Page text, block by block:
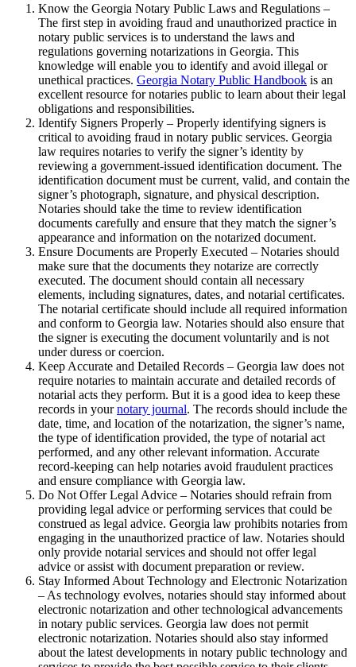
Know the Georgia Notary Public Laws and Regulations –
The first step in avoiding fraud and unauthorized practice in
notary public services is to understand the laws and
regulations governing notarizations in Georgia. This
knowledge will enable you to identify and avoid illegal or
unethical practices. Georgia Notary Public Handbook is an
excellent resource for notaries public to learn about their legal
obligations and responsibilities.
Identify Signers Properly – Properly identifying signers is
critical to avoiding fraud in notary public services. Georgia
law requires notaries to verify the signer’s identity by
reviewing a government-issued identification document. The
identification document must be current, valid, and contain the
signer’s photograph, signature, and physical description.
Notaries should take the time to review identification
documents carefully and ensure that they match the signer’s
appearance and information on the notarized document.
Ensure Documents are Properly Executed – Notaries should
make sure that the documents they notarize are correctly
executed. The document should contain all necessary
elements, including signatures, dates, and notarial certificates.
The notarial certificate should include all required information
and conform to Georgia law. Notaries should also ensure that
the signer is executing the document voluntarily and is not
under duress or coercion.
Keep Accurate and Detailed Records – Georgia law does not
require notaries to maintain accurate and detailed records of
notarial acts they perform. But it is a good idea to keep these
records in yournotary journal. The records should include the
date, time, and location of the notarization, the signer’s name,
the type of identification provided, the type of notarial act
performed, and any other relevant information. Accurate
record-keeping can help notaries avoid fraudulent practices
and ensure compliance with Georgia law.
Do Not Offer Legal Advice – Notaries should refrain from
providing legal advice or performing services that could be
construed as legal advice. Georgia law prohibits notaries from
engaging in the unauthorized practice of law. Notaries should
only provide notarial services and should not offer legal
advice or assist with document preparation or review.
Stay Informed About Technology and Electronic Notarization
– As technology evolves, notaries should stay informed about
electronic notarization and other technological advancements
in notary public services. Georgia law does not permit
electronic notarization. Notaries should also stay informed
about the latest developments in notary public technology and